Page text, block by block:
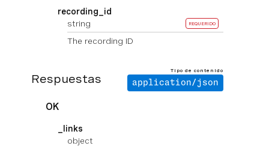
recording_id
string
REQUERIDO
The recording ID
Respuestas
Tipo de contenido
application/json
OK
_links
object